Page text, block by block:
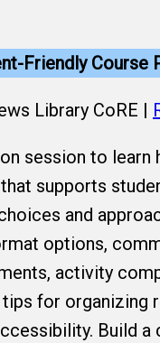
Friendly Course
Library CoRE |
session to learn
supports
and
options,
activity
for organizing
Build